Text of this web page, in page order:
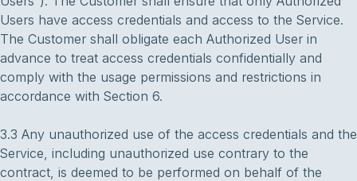
Users have access credentials and access to the Service.
The Customer shall obligate each Authorized User in
advance to treat access credentials confidentially and
comply with the usage permissions and restrictions in
accordance with Section 6.
3.3 Any unauthorized use of the access credentials and the
Service, including unauthorized use contrary to the
contract, is deemed to be performed on behalf of the